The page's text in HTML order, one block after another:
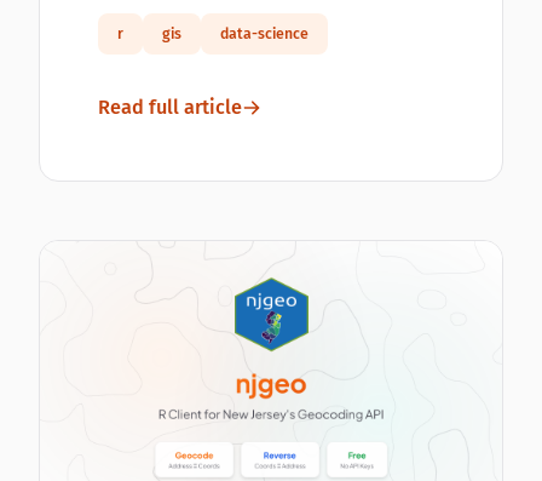
r gis data-science
Read full article